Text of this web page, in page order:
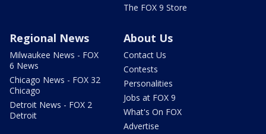
The FOX 9 Store
Regional News
Milwaukee News - FOX
6 News
Chicago News - FOX 32
Chicago
Detroit News - FOX 2
Detroit
About Us
Contact Us
Contests
Personalities
Jobs at FOX 9
What's On FOX
Advertise